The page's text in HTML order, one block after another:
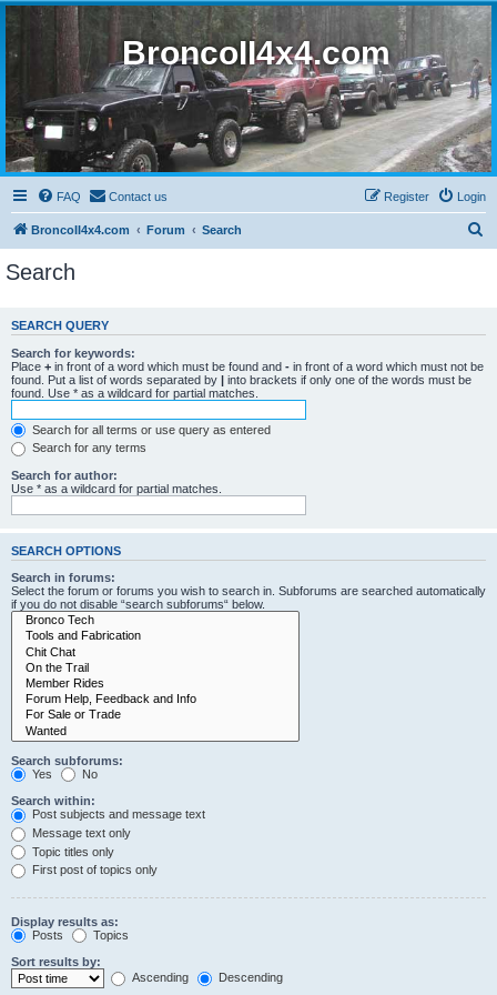
BroncoII4x4.com
FAQ Contact us Login
Register
BroncoII4x4.com Forum Search
c
Search
SEARCH QUERY
Search for keywords:
Place + in front of a word which must be found and - in front of a word which must not be
found. Put a list of words separated by | into brackets if only one of the words must be
found. Use * as a wildcard for partial matches.
Search for all terms or use query as entered
Search for any terms
Search for author:
Use * as a wildcard for partial matches.
SEARCH OPTIONS
Search in forums:
Select the forum or forums you wish to search in. Subforums are searched automatically
if you do not disable “search subforums“ below.
Search subforums:
Yes
No
Search within:
Post subjects and message text
Message text only
Topic titles only
First post of topics only
Display results as:
Posts
Topics
Sort results by:
Ascending
Descending